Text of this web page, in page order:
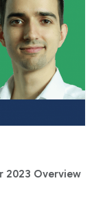
2023 Overview